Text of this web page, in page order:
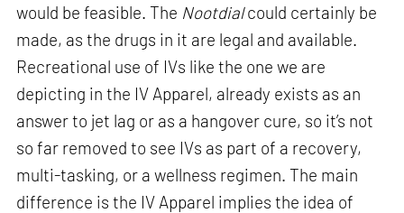
would be feasible. The Nootdialcould certainly be
made, as the drugs in it are legal and available.
Recreational use of IVs like the one we are
depicting in the IV Apparel, already exists as an
answer to jet lag or as a hangover cure, so it’s not
so far removed to see IVs as part of a recovery,
multi-tasking, or a wellness regimen. The main
difference is the IV Apparel implies the idea of